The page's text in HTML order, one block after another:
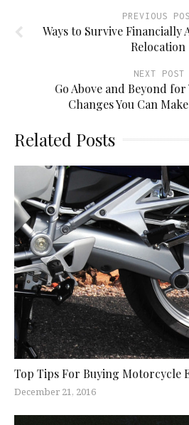
PREVIOUS
Ways to Survive Financially
Relocation
NEXT POST
Go Above and Beyond
Changes You Can
Related Posts
Top Tips For Buying Motorcycle
December 21, 2016